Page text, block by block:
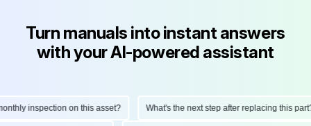
Turn manuals into instant answers
with your AI-powered assistant
inspection on this asset? What's the next step after replacing this part?